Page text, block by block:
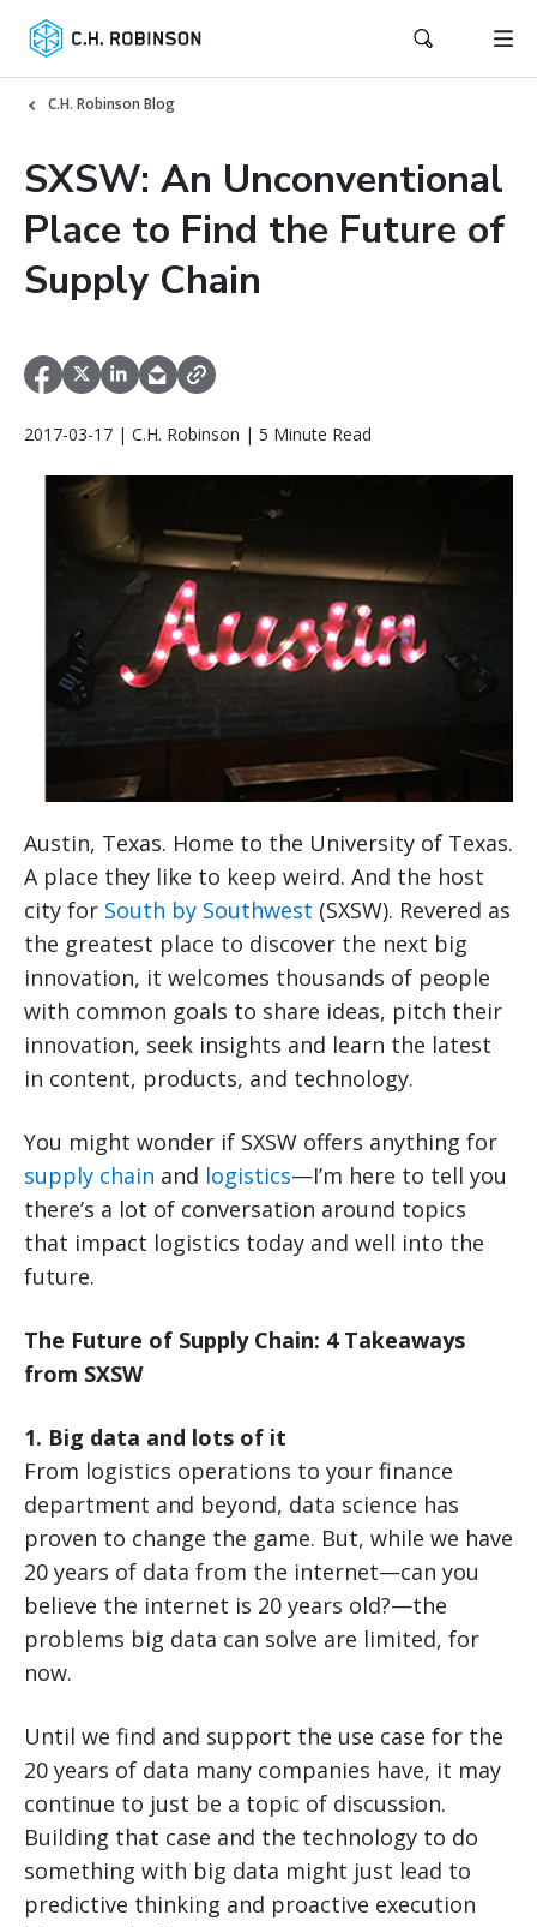
C.H. Robinson Blog
SXSW: An Unconventional
Place to Find the Future of
Supply Chain
2017-03-17 | C.H. Robinson | 5 Minute Read
Austin, Texas. Home to the University of Texas.
A place they like to keep weird. And the host
city for South by Southwest (SXSW). Revered as
the greatest place to discover the next big
innovation, it welcomes thousands of people
with common goals to share ideas, pitch their
innovation, seek insights and learn the latest
in content, products, and technology.
You might wonder if SXSW offers anything for
supply chain and logistics—I’m here to tell you
there’s a lot of conversation around topics
that impact logistics today and well into the
future.
The Future of Supply Chain: 4 Takeaways
from SXSW
1. Big data and lots of it
From logistics operations to your finance
department and beyond, data science has
proven to change the game. But, while we have
20 years of data from the internet—can you
believe the internet is 20 years old?—the
problems big data can solve are limited, for
now.
Until we find and support the use case for the
20 years of data many companies have, it may
continue to just be a topic of discussion.
Building that case and the technology to do
something with big data might just lead to
predictive thinking and proactive execution